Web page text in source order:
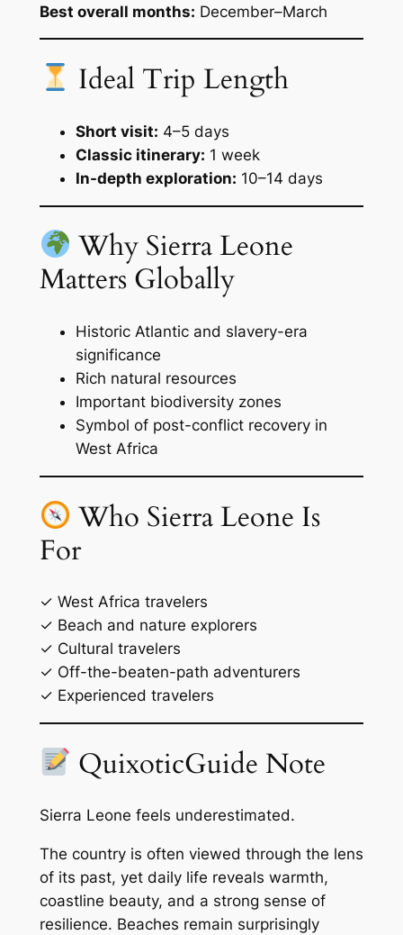
Best overall months: December–March
Ideal Trip Length
Short visit: 4–5 days
Classic itinerary: 1 week
In-depth exploration: 10–14 days
Why Sierra Leone
Matters Globally
Historic Atlantic and slavery-era
significance
Rich natural resources
Important biodiversity zones
Symbol of post-conflict recovery in
West Africa
Who Sierra Leone Is
For
✓ West Africa travelers
✓ Beach and nature explorers
✓ Cultural travelers
✓ Off-the-beaten-path adventurers
✓ Experienced travelers
QuixoticGuide Note
Sierra Leone feels underestimated.
The country is often viewed through the lens
of its past, yet daily life reveals warmth,
coastline beauty, and a strong sense of
resilience. Beaches remain surprisingly